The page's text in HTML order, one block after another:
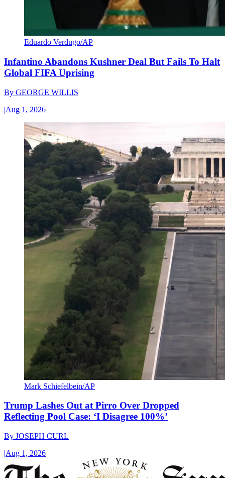
Eduardo Verdugo/AP
Infantino Abandons Kushner Deal But Fails To Halt
Global FIFA Uprising
By GEORGE WILLIS
|Aug 1, 2026
Mark Schiefelbein/AP
Trump Lashes Out at Pirro Over Dropped
Reflecting Pool Case: ‘I Disagree 100%’
By JOSEPH CURL
|Aug 1, 2026